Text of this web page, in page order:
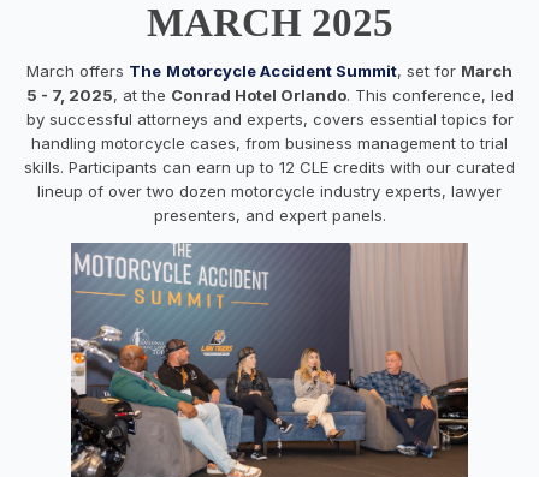
MARCH 2025
March offers The Motorcycle Accident Summit, set for March
5 - 7, 2025, at the Conrad Hotel Orlando. This conference, led
by successful attorneys and experts, covers essential topics for
handling motorcycle cases, from business management to trial
skills. Participants can earn up to 12 CLE credits with our curated
lineup of over two dozen motorcycle industry experts, lawyer
presenters, and expert panels.